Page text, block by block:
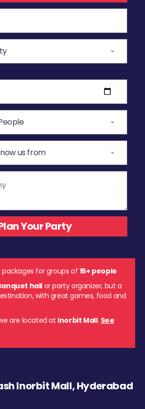
for groups of15+ people
hall or party organizer, but a
with great games, food and
are located at Inorbit Mall. See
Inorbit Mall, Hyderabad